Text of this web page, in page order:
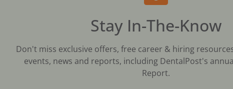
Stay In-The-Know
Don't miss exclusive offers, free career & hiring
events, news and reports, including DentalPost's
Report.